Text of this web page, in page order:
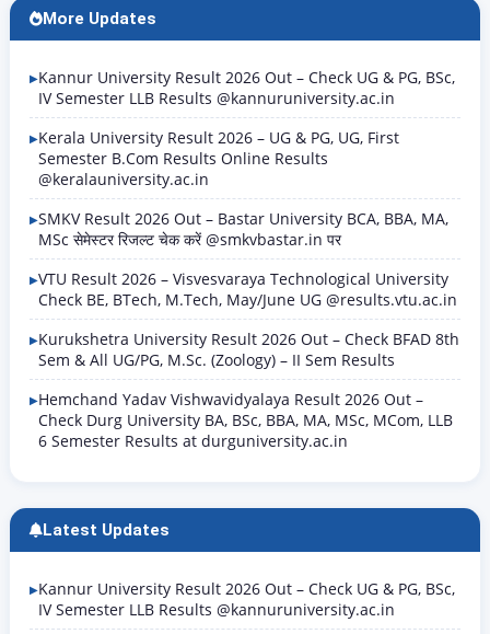
appeared in the written examination held on 14 and
15 March 2026 across four…
More Updates
Kannur University Result 2026 Out – Check UG & PG, BSc,
IV Semester LLB Results @kannuruniversity.ac.in
Kerala University Result 2026 – UG & PG, UG, First
Semester B.Com Results Online Results
@keralauniversity.ac.in
SMKV Result 2026 Out – Bastar University BCA, BBA, MA,
MSc सेमेस्टर रिजल्ट चेक करें @smkvbastar.in पर
VTU Result 2026 – Visvesvaraya Technological University
Check BE, BTech, M.Tech, May/June UG @results.vtu.ac.in
Kurukshetra University Result 2026 Out – Check BFAD 8th
Sem & All UG/PG, M.Sc. (Zoology) – II Sem Results
Hemchand Yadav Vishwavidyalaya Result 2026 Out –
Check Durg University BA, BSc, BBA, MA, MSc, MCom, LLB
6 Semester Results at durguniversity.ac.in
Latest Updates
Kannur University Result 2026 Out – Check UG & PG, BSc,
IV Semester LLB Results @kannuruniversity.ac.in